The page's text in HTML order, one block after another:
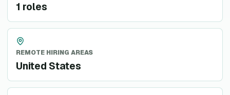
1 roles
REMOTE HIRING AREAS
United States